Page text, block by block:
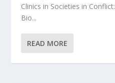
Clinics in Societies in
Bio...
READ MORE